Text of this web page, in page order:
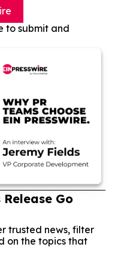
to submit and
Go
trusted news, filter
on the topics that